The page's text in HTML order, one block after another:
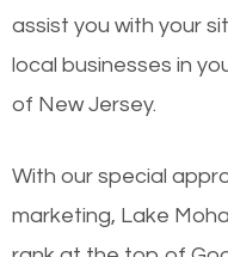
assist you with your
local businesses in
of New Jersey.
With our special
marketing, Lake